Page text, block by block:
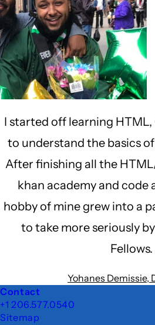
I started off learning HTML,
to understand the basics
After finishing all the
khan academy and code
hobby of mine grew into a
to take more seriously
Fellows.
Yohanes Demissie,
Footer
Contact
+1 206.577.0540
Sitemap